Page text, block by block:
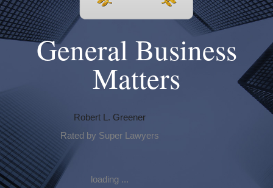
General Business
Matters
Robert L. Greener
Rated by Super Lawyers
loading ...